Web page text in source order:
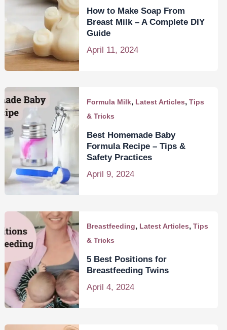
How to Make Soap From
Breast Milk – A Complete DIY
Guide
April 11, 2024
Formula Milk, Latest Articles,Tips
& Tricks
Best Homemade Baby
Formula Recipe – Tips &
Safety Practices
April 9, 2024
Breastfeeding, Latest Articles,Tips
& Tricks
5 Best Positions for
Breastfeeding Twins
April 4, 2024